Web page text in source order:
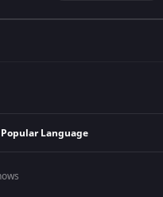
Language